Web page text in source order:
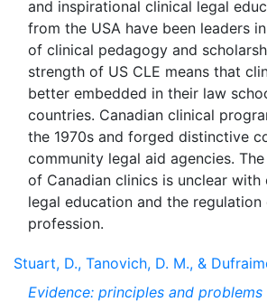
and inspirational clinical legal
from the USA have been leaders
of clinical pedagogy and
strength of US CLE means that
better embedded in their law
countries. Canadian clinical
the 1970s and forged distinctive
community legal aid agencies.
of Canadian clinics is unclear
legal education and the
Stuart, D., Tanovich, D. M., &
Evidence: principles and problems